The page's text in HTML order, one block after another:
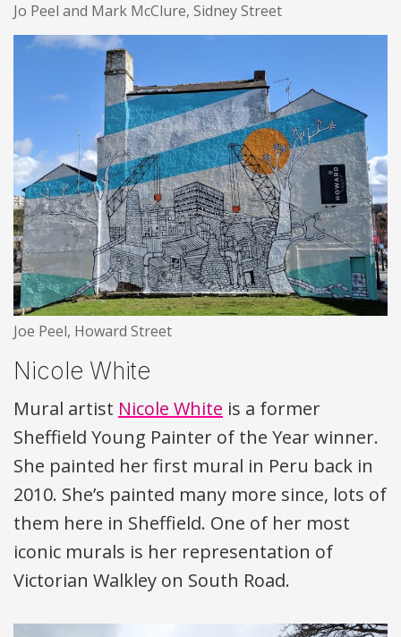
Jo Peel and Mark McClure, Sidney Street
Joe Peel, Howard Street
Nicole White
Mural artist Nicole White is a former
Sheffield Young Painter of the Year winner.
She painted her first mural in Peru back in
2010. She’s painted many more since, lots of
them here in Sheffield. One of her most
iconic murals is her representation of
Victorian Walkley on South Road.